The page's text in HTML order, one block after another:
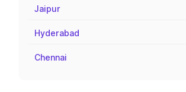
Jaipur
Hyderabad
Chennai